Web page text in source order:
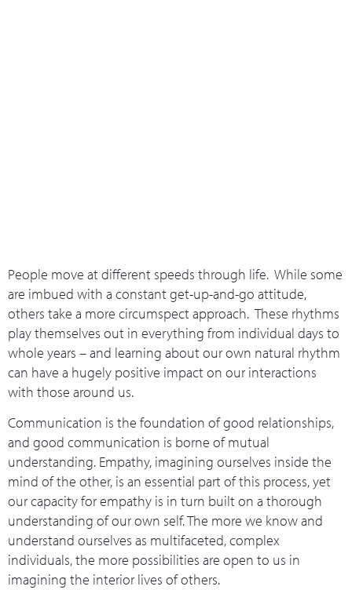
People move at different speeds through life. While some
are imbued with a constant get-up-and-go attitude,
others take a more circumspect approach. These rhythms
play themselves out in everything from individual days to
whole years – and learning about our own natural rhythm
can have a hugely positive impact on our interactions
with those around us.
Communication is the foundation of good relationships,
and good communication is borne of mutual
understanding. Empathy, imagining ourselves inside the
mind of the other, is an essential part of this process, yet
our capacity for empathy is in turn built on a thorough
understanding of our own self. The more we know and
understand ourselves as multifaceted, complex
individuals, the more possibilities are open to us in
imagining the interior lives of others.